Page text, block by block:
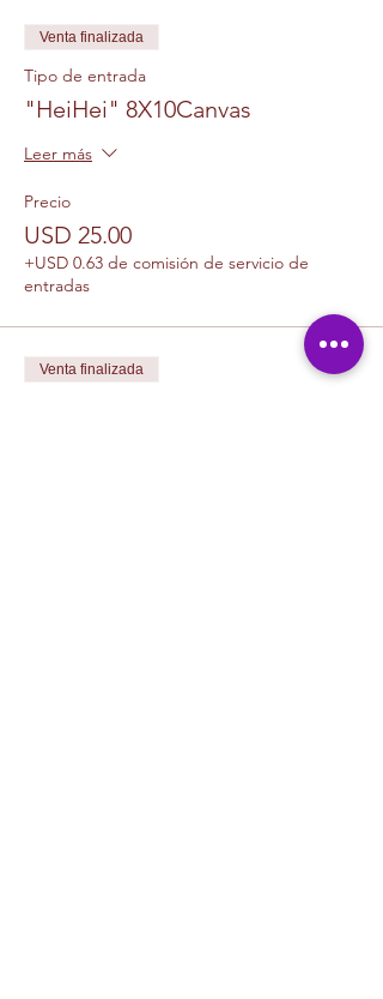
Venta finalizada
Tipo de entrada
"HeiHei" 8X10Canvas
Leer más
Precio
USD 25.00
+USD 0.63 de comisión de servicio de
entradas
Venta finalizada